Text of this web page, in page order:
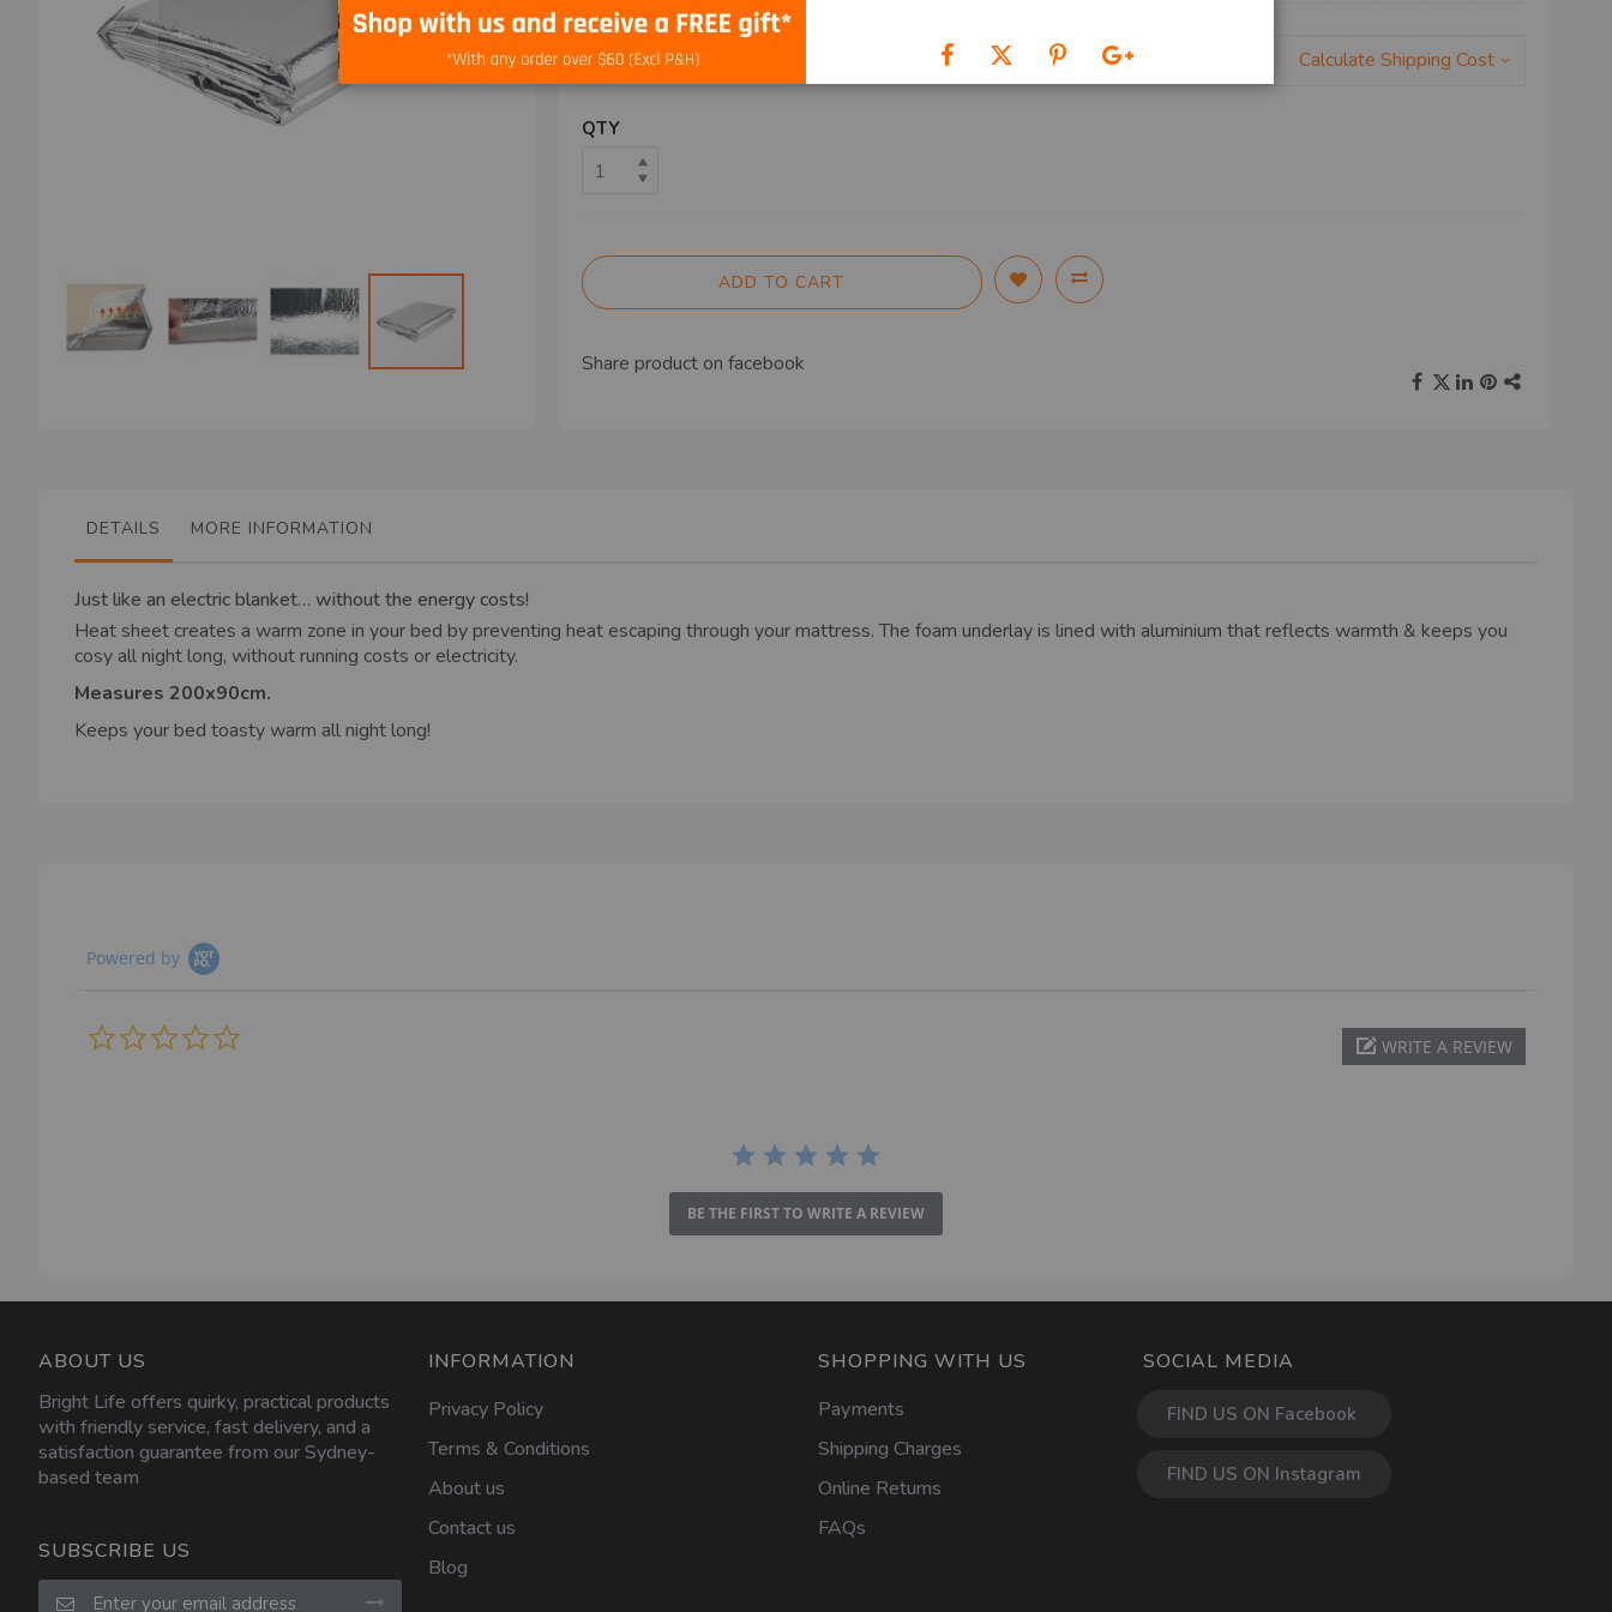
images
gallery
SHIP TO Calculate Shipping Cost
QTY
ADD TO CART
Share product on facebook
DETAILS MORE INFORMATION
Just like an electric blanket… without the energy costs!
Heat sheet creates a warm zone in your bed by preventing heat escaping through your mattress. The foam underlay is lined with aluminium that reflects warmth & keeps you
cosy all night long, without running costs or electricity.
Measures 200x90cm.
Keeps your bed toasty warm all night long!
Powered by
WRITE A REVIEW
BE THE FIRST TO WRITE A REVIEW
ABOUT US
Bright Life offers quirky, practical products
with friendly service, fast delivery, and a
satisfaction guarantee from our Sydney-
based team
SUBSCRIBE US
INFORMATION
Privacy Policy
Terms & Conditions
About us
Contact us
Blog
SHOPPING WITH US
Payments
Shipping Charges
Online Returns
FAQs
SOCIAL MEDIA
FIND US ON Facebook
FIND US ON Instagram